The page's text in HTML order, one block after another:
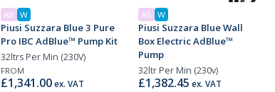
AB W
Piusi Suzzara Blue 3 Pure
Pro IBC AdBlue™ Pump Kit
32ltrs Per Min (230V)
FROM
£1,341.00 ex. VAT
AB W
Piusi Suzzara Blue Wall
Box Electric AdBlue™
Pump
32ltr Per Min (230v)
£1,382.45 ex. VAT